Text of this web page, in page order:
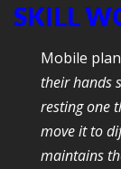
SKILL
Mobile
their hands
resting one
move it to
maintains